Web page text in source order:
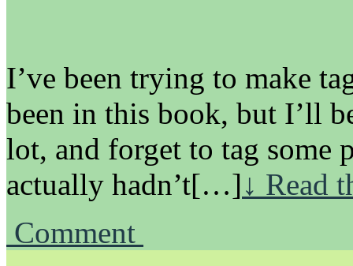
I’ve been trying to make
been in this book, but I’ll
lot, and forget to tag some
actually hadn’t[…]↓ Read
Comment